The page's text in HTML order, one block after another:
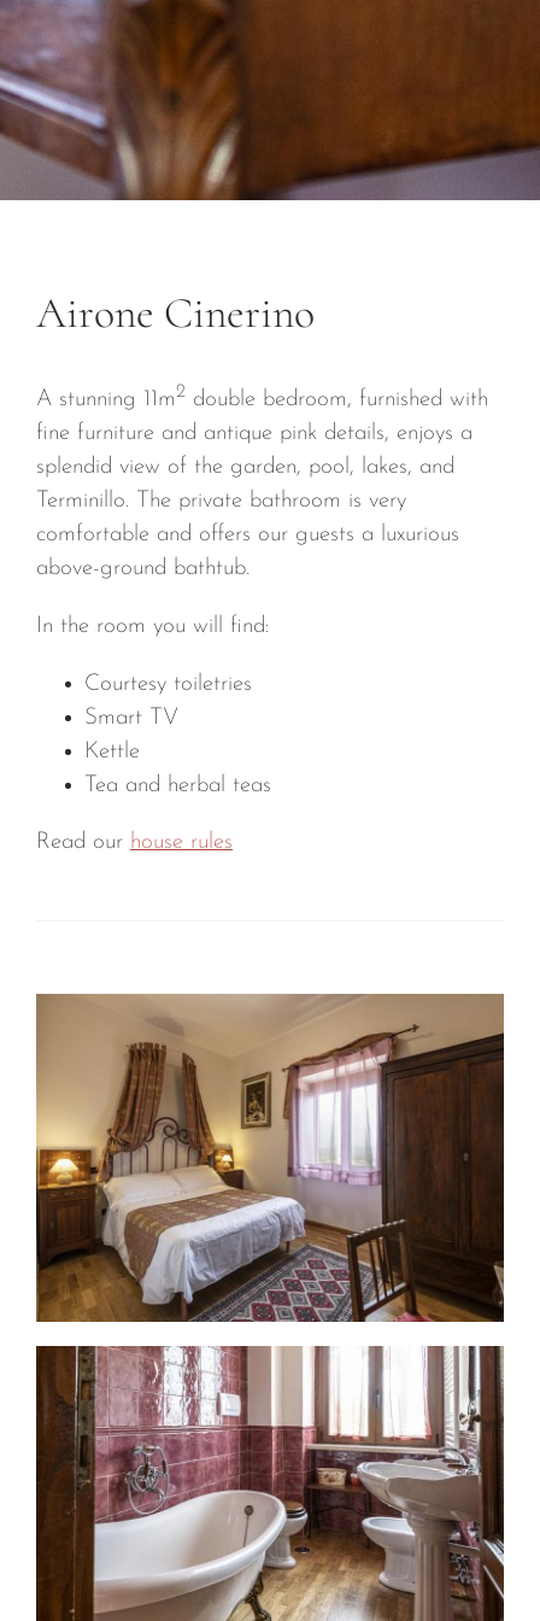
CONTACTS
Airone Cinerino
A stunning 11m2double bedroom, furnished with
fine furniture and antique pink details, enjoys a
splendid view of the garden, pool, lakes, and
Terminillo. The private bathroom is very
comfortable and offers our guests a luxurious
above-ground bathtub.
In the room you will find:
Courtesy toiletries
Smart TV
Kettle
Tea and herbal teas
Read our house rules